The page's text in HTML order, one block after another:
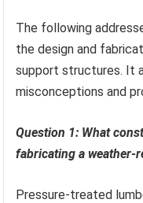
The following
the design and
support structures. It
misconceptions and
Question 1: What
fabricating a weather-
Pressure-treated